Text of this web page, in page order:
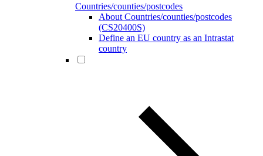
Countries/counties/postcodes
About Countries/counties/postcodes
(CS20400S)
Define an EU country as an Intrastat
country